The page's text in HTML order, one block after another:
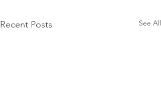
Recent Posts See All